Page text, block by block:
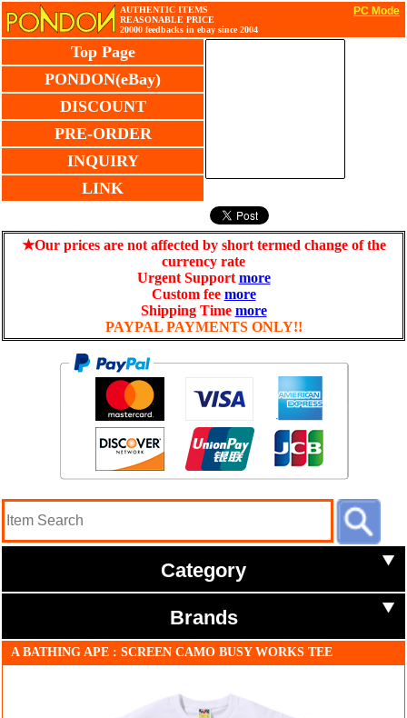
PC Mode
AUTHENTIC ITEMS
REASONABLE PRICE
20000 feedbacks in ebay since 2004
Top Page
PONDON(eBay)
DISCOUNT
PRE-ORDER
INQUIRY
LINK
★Our prices are not affected by short termed change of the
currency rate
Urgent Support more
Custom fee more
Shipping Time more
PAYPAL PAYMENTS ONLY!!
Category
Brands
A BATHING APE : SCREEN CAMO BUSY WORKS TEE